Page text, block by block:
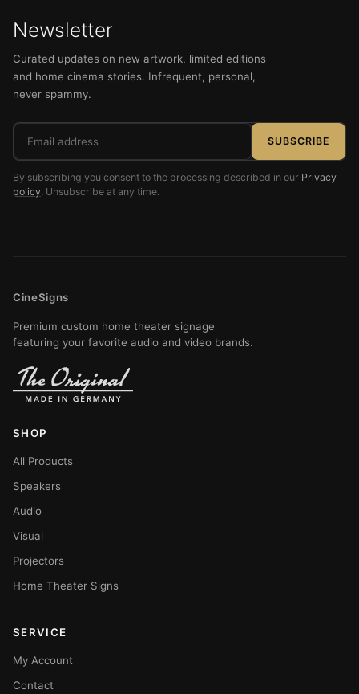
Newsletter
Curated updates on new artwork, limited editions
and home cinema stories. Infrequent, personal,
never spammy.
Email
address
SUBSCRIBE
By subscribing you consent to the processing described in our Privacy
policy. Unsubscribe at any time.
CineSigns
Premium custom home theater signage
featuring your favorite audio and video brands.
SHOP
All Products
Speakers
Audio
Visual
Projectors
Home Theater Signs
SERVICE
My Account
Contact